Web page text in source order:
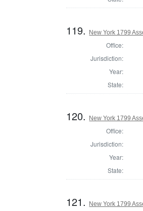
119. New York 1799
Office:
Jurisdiction:
Year:
State:
120. New York 1799
Office:
Jurisdiction:
Year:
State:
121. New York 1799